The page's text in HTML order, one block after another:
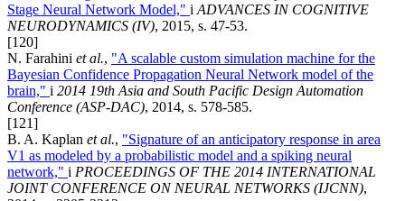
Stage Neural Network Model," i ADVANCES IN COGNITIVE
NEURODYNAMICS (IV), 2015, s. 47-53.
[120]
N. Farahini et al., "A scalable custom simulation machine for the
Bayesian Confidence Propagation Neural Network model of the
brain," i 2014 19th Asia and South Pacific Design Automation
Conference (ASP-DAC), 2014, s. 578-585.
[121]
B. A. Kaplan et al., "Signature of an anticipatory response in area
V1 as modeled by a probabilistic model and a spiking neural
network," i PROCEEDINGS OF THE 2014 INTERNATIONAL
JOINT CONFERENCE ON NEURAL NETWORKS (IJCNN),